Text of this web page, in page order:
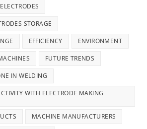
STORAGE
EFFICIENCY ENVIRONMENT
FUTURE TRENDS
IN WELDING
WITH ELECTRODE MAKING
MACHINE MANUFACTURERS